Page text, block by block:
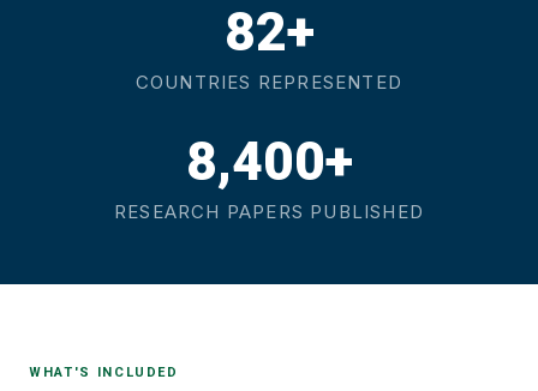
82+
COUNTRIES REPRESENTED
8,400+
RESEARCH PAPERS PUBLISHED
WHAT'S INCLUDED